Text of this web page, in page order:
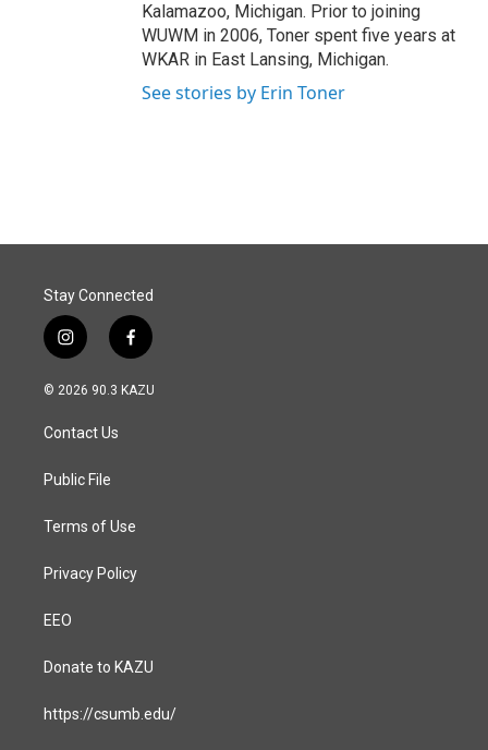
Kalamazoo, Michigan. Prior to joining
WUWM in 2006, Toner spent five years at
WKAR in East Lansing, Michigan.
See stories by Erin Toner
Stay Connected
i
n
s
a
g
a
f
a
c
© 2026 90.3 KAZU
Contact Us
Public File
Terms of Use
Privacy Policy
EEO
Donate to KAZU
https://csumb.edu/